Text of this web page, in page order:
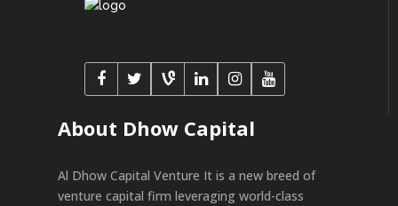
About Dhow Capital
Al Dhow Capital Venture It is a new breed of
venture capital firm leveraging world-class